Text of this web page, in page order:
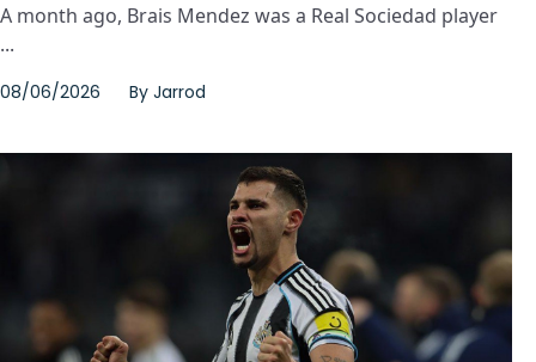
A month ago, Brais Mendez was a Real Sociedad player
...
08/06/2026 By Jarrod